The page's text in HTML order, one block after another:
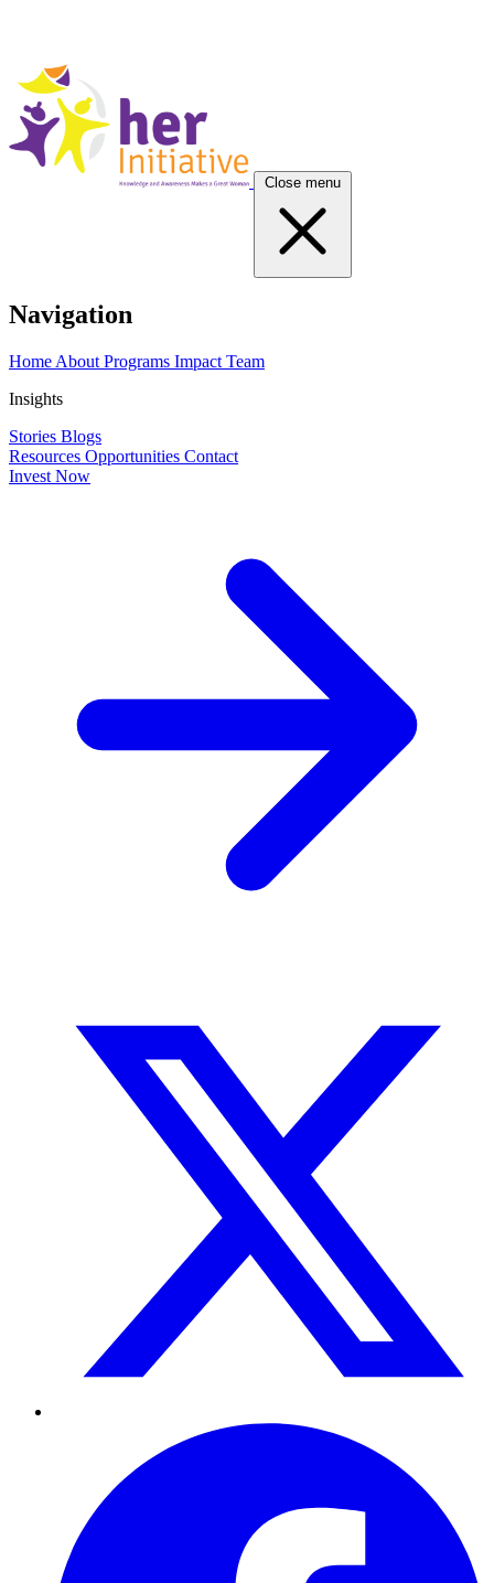
Close menu
Navigation
Home About Programs Impact Team
Insights
Stories Blogs
Resources Opportunities Contact
Invest Now